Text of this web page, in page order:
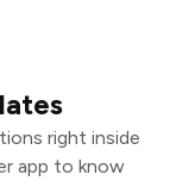
right inside
app to know